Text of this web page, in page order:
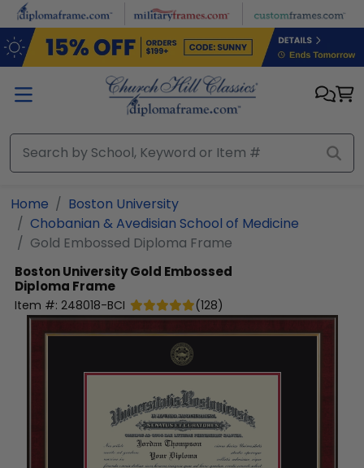
Skip to main content
Home
Boston University
Chobanian & Avedisian School of Medicine
Gold Embossed Diploma Frame
Boston UniversityGold Embossed
Diploma Frame
Item #: 248018-BCI (128)